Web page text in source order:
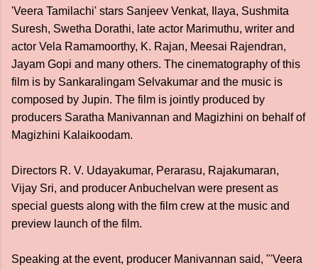
'Veera Tamilachi' stars Sanjeev Venkat, Ilaya, Sushmita
Suresh, Swetha Dorathi, late actor Marimuthu, writer and
actor Vela Ramamoorthy, K. Rajan, Meesai Rajendran,
Jayam Gopi and many others. The cinematography of this
film is by Sankaralingam Selvakumar and the music is
composed by Jupin. The film is jointly produced by
producers Saratha Manivannan and Magizhini on behalf of
Magizhini Kalaikoodam.
Directors R. V. Udayakumar, Perarasu, Rajakumaran,
Vijay Sri, and producer Anbuchelvan were present as
special guests along with the film crew at the music and
preview launch of the film.
Speaking at the event, producer Manivannan said, "'Veera